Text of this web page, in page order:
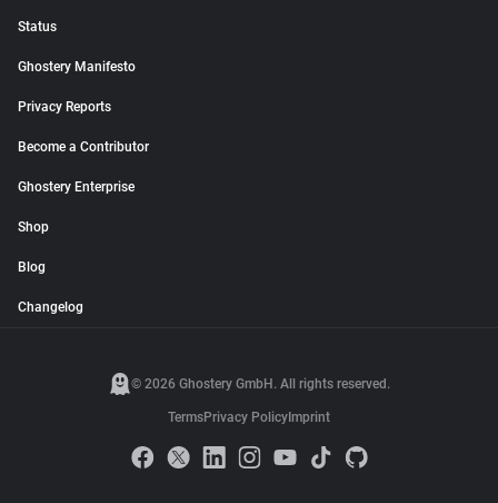
Status
Ghostery Manifesto
Privacy Reports
Become a Contributor
Ghostery Enterprise
Shop
Blog
Changelog
© 2026 Ghostery GmbH. All rights reserved.
TermsPrivacy Policy Imprint